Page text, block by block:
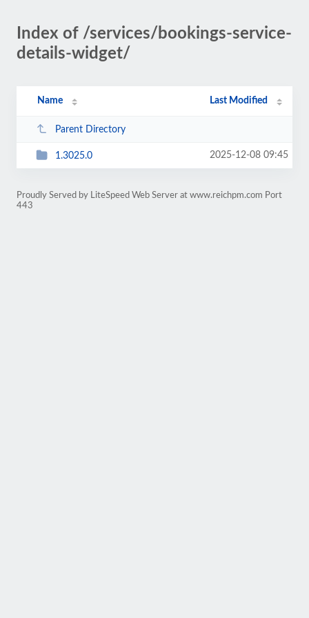
Index of /services/bookings-service-
details-widget/
Name Last Modified
Parent Directory
1.3025.0 2025-12-08 09:45
Proudly Served by LiteSpeed Web Server at www.reichpm.com Port
443